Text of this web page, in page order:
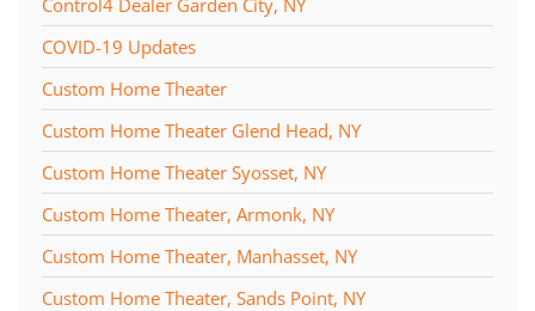
COVID-19 Updates
Custom Home Theater
Custom Home Theater Glend Head, NY
Custom Home Theater Syosset, NY
Custom Home Theater, Armonk, NY
Custom Home Theater, Manhasset, NY
Custom Home Theater, Sands Point, NY